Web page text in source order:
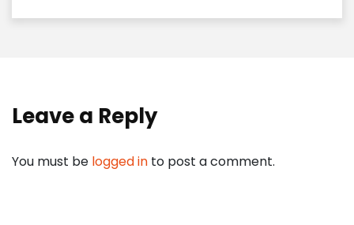
Leave a Reply
You must be logged in to post a comment.